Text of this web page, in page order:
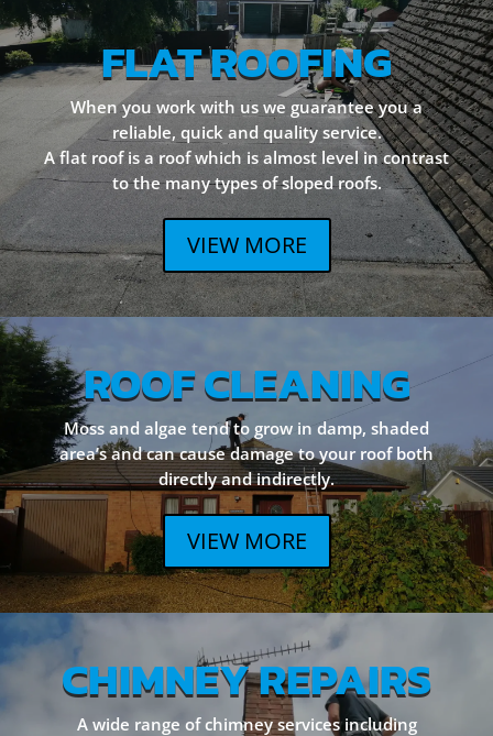
FLAT ROOFING
When you work with us we guarantee you a
reliable, quick and quality service.
A flat roof is a roof which is almost level in contrast
to the many types of sloped roofs.
VIEW MORE
ROOF CLEANING
Moss and algae tend to grow in damp, shaded
area’s and can cause damage to your roof both
directly and indirectly.
VIEW MORE
CHIMNEY REPAIRS
A wide range of chimney services including